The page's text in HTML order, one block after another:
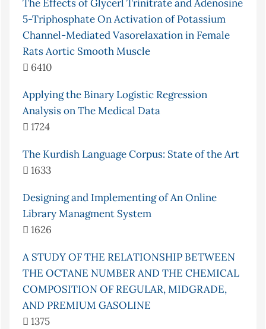
The Effects of Glycerl Trinitrate and Adenosine
5-Triphosphate On Activation of Potassium
Channel-Mediated Vasorelaxation in Female
Rats Aortic Smooth Muscle
6410
Applying the Binary Logistic Regression
Analysis on The Medical Data
1724
The Kurdish Language Corpus: State of the Art
1633
Designing and Implementing of An Online
Library Managment System
1626
A STUDY OF THE RELATIONSHIP BETWEEN
THE OCTANE NUMBER AND THE CHEMICAL
COMPOSITION OF REGULAR, MIDGRADE,
AND PREMIUM GASOLINE
1375